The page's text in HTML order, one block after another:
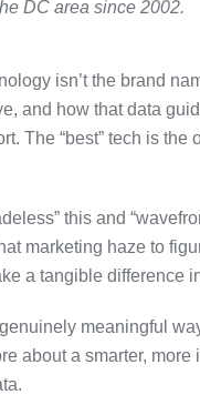
DC area since 2002.
isn’t the brand
and how that data
The “best” tech is the
this and
marketing haze to
a tangible difference
meaningful
about a smarter, more